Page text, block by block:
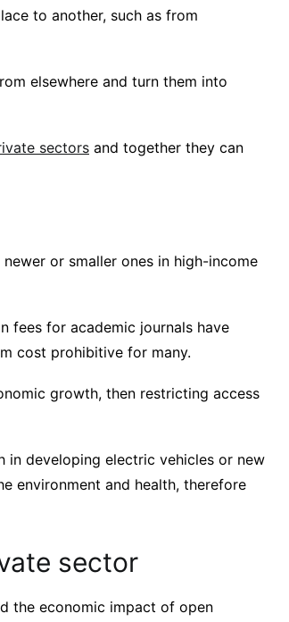
to another, such as from
elsewhere and turn them into
sectors and together they can
or smaller ones in high-income
fees for academic journals have
cost prohibitive for many.
growth, then restricting access
in developing electric vehicles or new
environment and health, therefore
sector
the economic impact of open